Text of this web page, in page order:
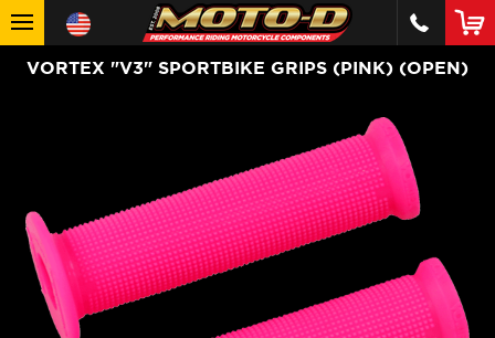
VORTEX "V3" SPORTBIKE GRIPS (PINK) (OPEN)